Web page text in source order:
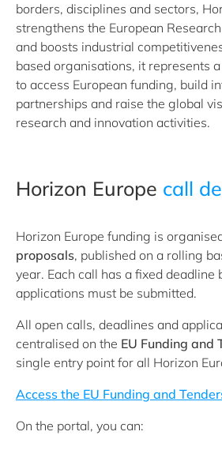
borders, disciplines and sectors,
strengthens the European
and boosts industrial
based organisations, it represents
to access European funding, build
partnerships and raise the global
research and innovation activities.
Horizon Europe call
Horizon Europe funding is
proposals, published on a rolling
year. Each call has a fixed deadline
applications must be submitted.
All open calls, deadlines and
centralised on the EU Funding and
single entry point for all Horizon
Access the EU Funding and
On the portal, you can: